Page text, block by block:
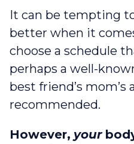
It can be tempting
better when it
choose a schedule
perhaps a well-
best friend’s
recommended.
However, your